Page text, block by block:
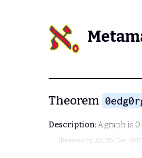
Theorem
Description:A graph is
(Revised by AV, 26-Dec-